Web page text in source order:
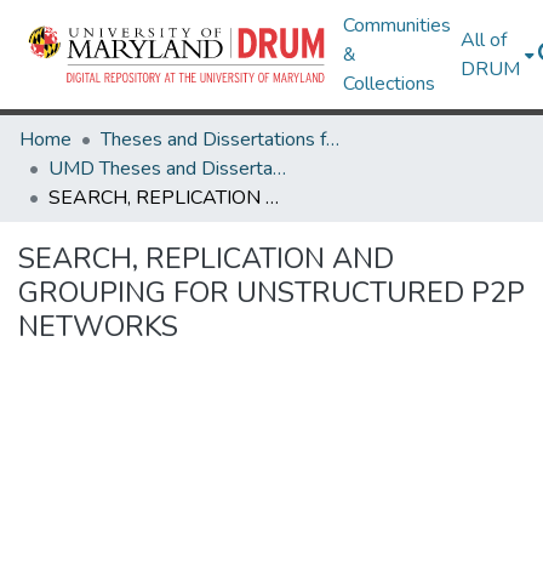
Communities
&
Collections
All of
DRUM
Home
Theses and Dissertations from UMD
UMD Theses and Dissertations
SEARCH, REPLICATION AND GROUPING FOR UNSTRUCTURED P2P NETWORKS
SEARCH, REPLICATION AND
GROUPING FOR UNSTRUCTURED P2P
NETWORKS